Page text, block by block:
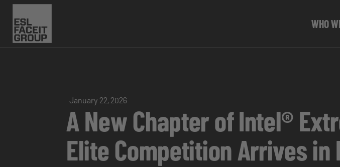
WHO
January 22, 2026
A New Chapter of Intel®
Elite Competition Arrives in